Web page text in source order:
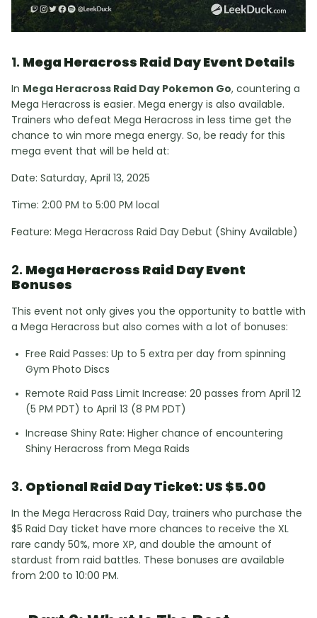
1. Mega Heracross Raid Day Event Details
In Mega Heracross Raid Day Pokemon Go, countering a
Mega Heracross is easier. Mega energy is also available.
Trainers who defeat Mega Heracross in less time get the
chance to win more mega energy. So, be ready for this
mega event that will be held at:
Date: Saturday, April 13, 2025
Time: 2:00 PM to 5:00 PM local
Feature: Mega Heracross Raid Day Debut (Shiny Available)
2. Mega Heracross Raid Day Event
Bonuses
This event not only gives you the opportunity to battle with
a Mega Heracross but also comes with a lot of bonuses:
Free Raid Passes: Up to 5 extra per day from spinning
Gym Photo Discs
Remote Raid Pass Limit Increase: 20 passes from April 12
(5 PM PDT) to April 13 (8 PM PDT)
Increase Shiny Rate: Higher chance of encountering
Shiny Heracross from Mega Raids
3. Optional Raid Day Ticket: US $5.00
In the Mega Heracross Raid Day, trainers who purchase the
$5 Raid Day ticket have more chances to receive the XL
rare candy 50%, more XP, and double the amount of
stardust from raid battles. These bonuses are available
from 2:00 to 10:00 PM.